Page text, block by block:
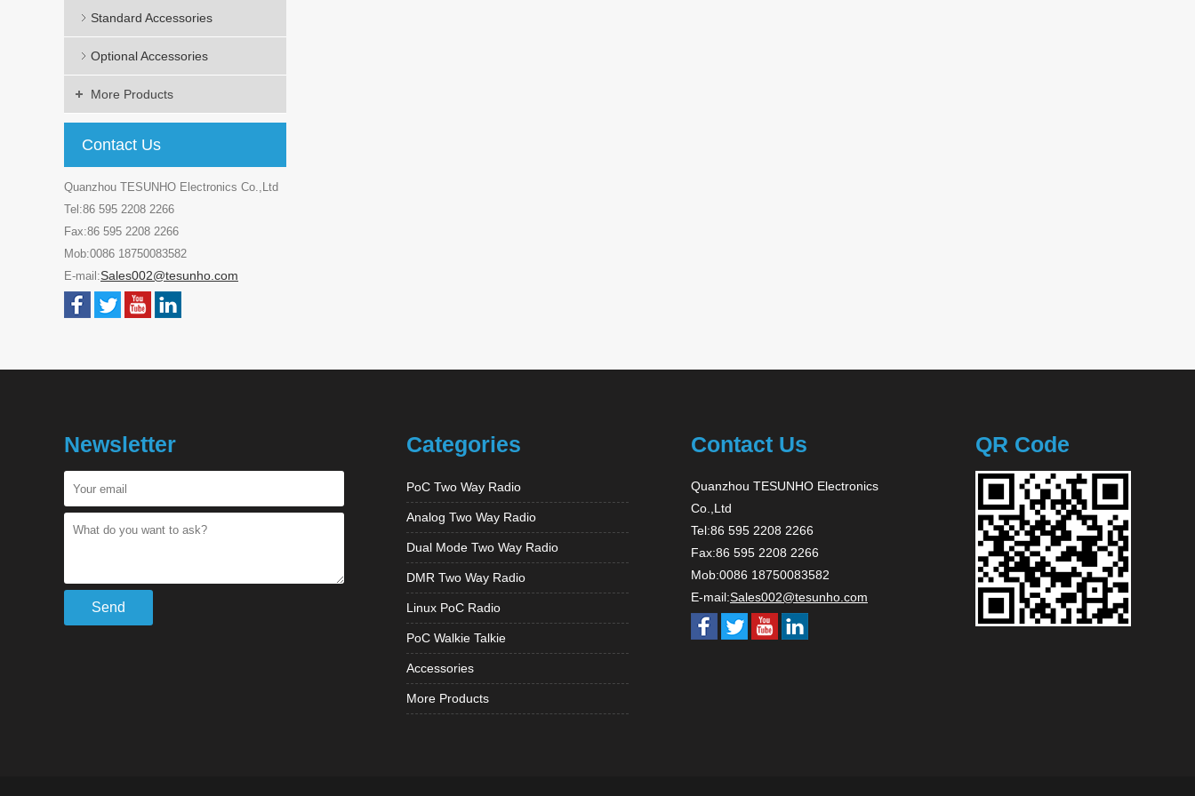
Standard Accessories
Optional Accessories
More Products
Contact Us
Quanzhou TESUNHO Electronics Co.,Ltd
Tel:86 595 2208 2266
Fax:86 595 2208 2266
Mob:0086 18750083582
E-mail:Sales002@tesunho.com
Newsletter Categories
PoC Two Way Radio
Analog Two Way Radio
Dual Mode Two Way Radio
DMR Two Way Radio
Linux PoC Radio
PoC Walkie Talkie
Accessories
More Products
Contact Us
Quanzhou TESUNHO Electronics
Co.,Ltd
Tel:86 595 2208 2266
Fax:86 595 2208 2266
Mob:0086 18750083582
E-mail:Sales002@tesunho.com
QR Code